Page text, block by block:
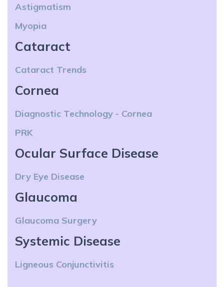
Astigmatism
Myopia
Cataract
Cataract Trends
Cornea
Diagnostic Technology - Cornea
PRK
Ocular Surface Disease
Dry Eye Disease
Glaucoma
Glaucoma Surgery
Systemic Disease
Ligneous Conjunctivitis